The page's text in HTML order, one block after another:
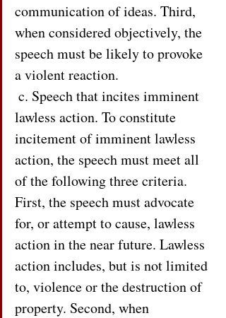
communication of ideas. Third,
when considered objectively, the
speech must be likely to provoke
a violent reaction.
lawless action. To constitute
incitement of imminent lawless
action, the speech must meet all
of the following three criteria.
First, the speech must advocate
for, or attempt to cause, lawless
action in the near future. Lawless
action includes, but is not limited
to, violence or the destruction of
property. Second, when